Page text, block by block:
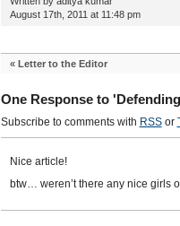
August 17th, 2011 at 11:48 pm
« Letter to the Editor
One Response to
Subscribe to comments with RSSor
Nice article!
btw… weren’t there any nice girls